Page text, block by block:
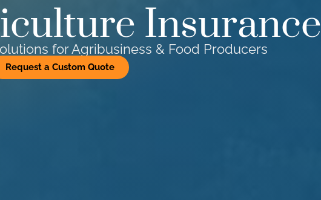
Insurance
for Agribusiness & Food Producers
Request a Custom Quote